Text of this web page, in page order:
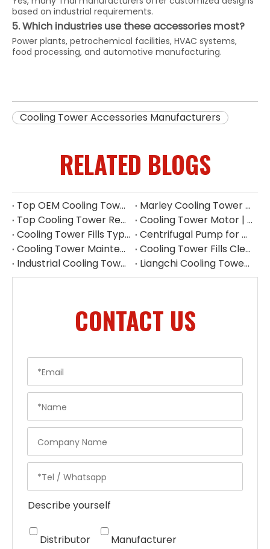
based on industrial requirements.
5. Which industries use these accessories most?
Power plants, petrochemical facilities, HVAC systems,
food processing, and automotive manufacturing.
Cooling Tower Accessories Manufacturers
RELATED BLOGS
Top OEM Cooling Tower Accessories Manufacturer China
Marley Cooling Tower Filler: A Guide to Types, Benefits & OEM Replacement
Top Cooling Tower Replacement Parts for High Performance
Cooling Tower Motor | Complete Buying Guide & China OEM Manufacturer
Cooling Tower Fills Types: Complete Guide To PVC, PP Film & Splash Fills
Centrifugal Pump for Cooling Tower | Industrial Water Pump Supplier
Cooling Tower Maintenance Guide | Preventive Maintenance Checklist & Tips
Cooling Tower Fills Cleaning Procedure
Industrial Cooling Tower Spare Parts Suppliers China
Liangchi Cooling Tower Pulley Reducer Repair Guide
CONTACT US
Describe yourself
Distributor Manufacturer